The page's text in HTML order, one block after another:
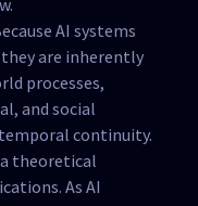
AI systems
are inherently
processes,
and social
continuity.
theoretical
As AI